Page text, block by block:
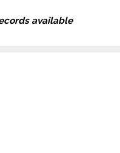
available